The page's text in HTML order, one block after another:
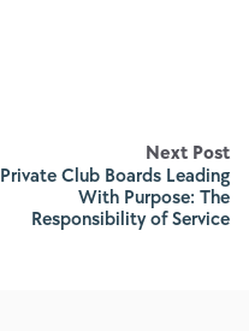
Next Post
Private Club Boards Leading
With Purpose: The
Responsibility of Service